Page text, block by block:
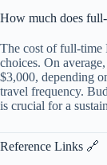
How much does
The cost of full-time
choices. On
$3,000, depending
travel frequency.
is crucial for a
Reference Links 🔗